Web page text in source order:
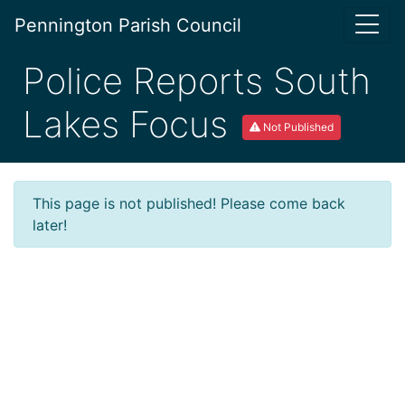
Pennington Parish Council
Police Reports South
Lakes Focus
Not Published
This page is not published! Please come back
later!